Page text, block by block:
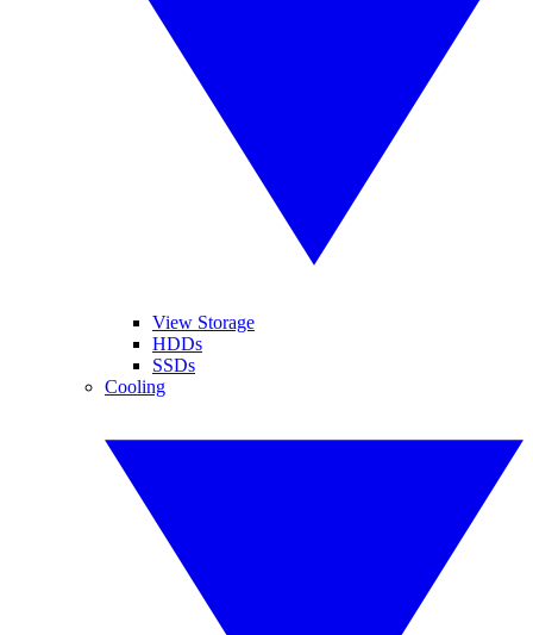
View Storage
HDDs
SSDs
Cooling